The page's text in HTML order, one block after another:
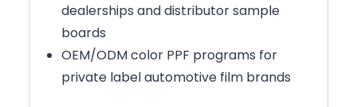
dealerships and distributor sample
boards
OEM/ODM color PPF programs for
private label automotive film brands